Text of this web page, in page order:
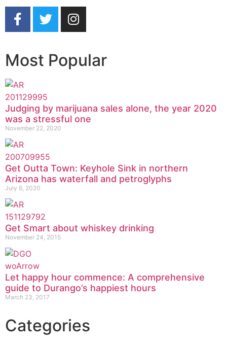
Most Popular
Judging by marijuana sales alone, the year 2020
was a stressful one
November 22, 2020
Get Outta Town: Keyhole Sink in northern
Arizona has waterfall and petroglyphs
July 6, 2020
Get Smart about whiskey drinking
November 24, 2015
Let happy hour commence: A comprehensive
guide to Durango’s happiest hours
March 23, 2017
Categories